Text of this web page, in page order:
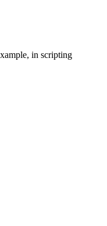
in scripting